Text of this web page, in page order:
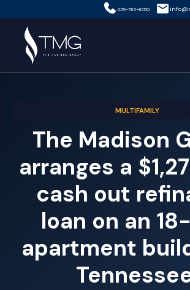
435-785-8350
MULTIFAMILY
The Madison
arranges a
cash out
loan on an
apartment